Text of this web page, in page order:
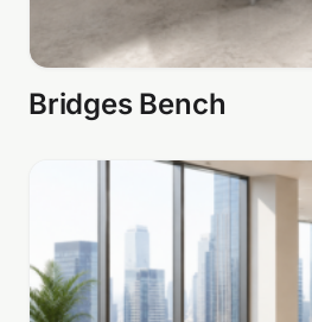
Bridges Bench